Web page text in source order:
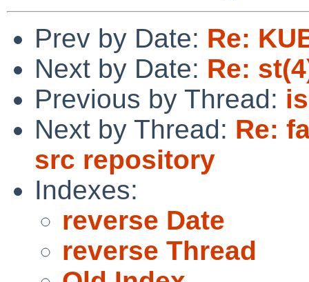
Prev by Date: Re:
Next by Date: Re:
Previous by Thread:
Next by Thread: Re:
src repository
Indexes:
reverse Date
reverse Thread